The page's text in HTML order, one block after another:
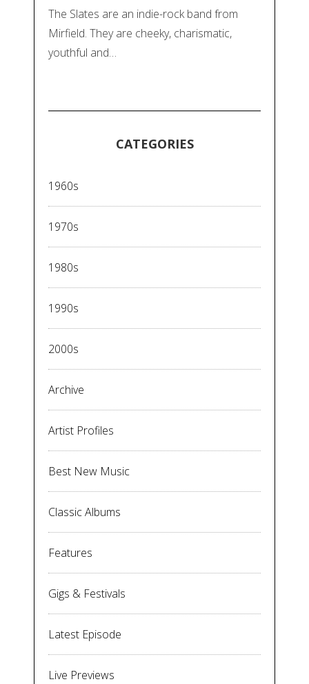
The Slates are an indie-rock band from
Mirfield. They are cheeky, charismatic,
youthful and…
CATEGORIES
1960s
1970s
1980s
1990s
2000s
Archive
Artist Profiles
Best New Music
Classic Albums
Features
Gigs & Festivals
Latest Episode
Live Previews